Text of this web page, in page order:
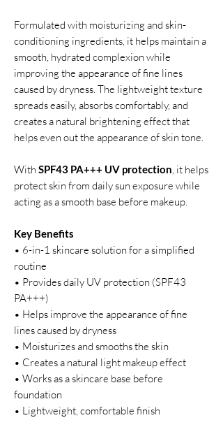
Formulated with moisturizing and skin-
conditioning ingredients, it helps maintain a
smooth, hydrated complexion while
improving the appearance of fine lines
caused by dryness. The lightweight texture
spreads easily, absorbs comfortably, and
creates a natural brightening effect that
helps even out the appearance of skin tone.
With SPF43 PA+++ UV protection, it helps
protect skin from daily sun exposure while
acting as a smooth base before makeup.
Key Benefits
• 6-in-1 skincare solution for a simplified
routine
• Provides daily UV protection (SPF43
PA+++)
• Helps improve the appearance of fine
lines caused by dryness
• Moisturizes and smooths the skin
• Creates a natural light makeup effect
• Works as a skincare base before
foundation
• Lightweight, comfortable finish